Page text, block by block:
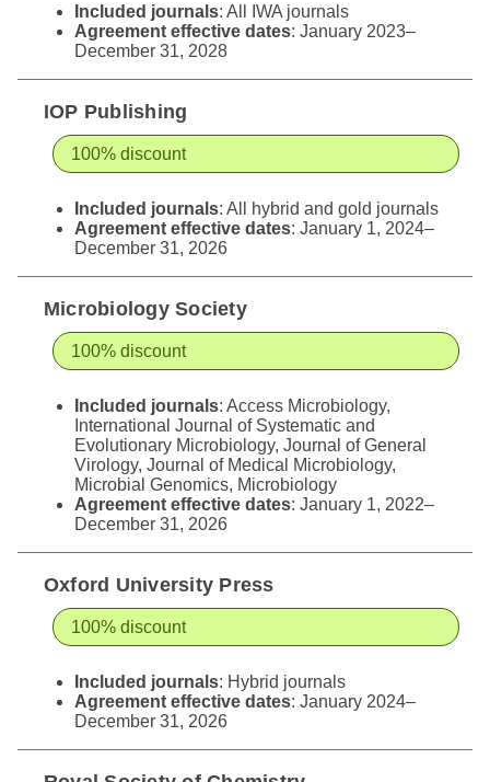
Included journals: All IWA journals
Agreement effective dates: January 2023–
December 31, 2028
IOP Publishing
100% discount
Included journals: All hybrid and gold journals
Agreement effective dates: January 1, 2024–
December 31, 2026
Microbiology Society
100% discount
Included journals: Access Microbiology,
International Journal of Systematic and
Evolutionary Microbiology, Journal of General
Virology, Journal of Medical Microbiology,
Microbial Genomics, Microbiology
Agreement effective dates: January 1, 2022–
December 31, 2026
Oxford University Press
100% discount
Included journals: Hybrid journals
Agreement effective dates: January 2024–
December 31, 2026